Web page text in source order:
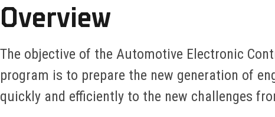
Overview
The objective of the Automotive Electronic
program is to prepare the new generation of
quickly and efficiently to the new challenges